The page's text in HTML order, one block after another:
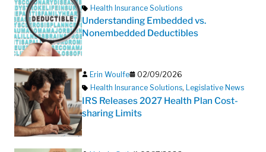
Health Insurance Solutions
Understanding Embedded vs.
Nonembedded Deductibles
Erin Woulfe
02/09/2026
Health Insurance Solutions, Legislative News
IRS Releases 2027 Health Plan Cost-
sharing Limits